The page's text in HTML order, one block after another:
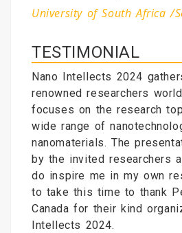
University of South Africa /
TESTIMONIAL
Nano Intellects 2024
renowned researchers
focuses on the research
wide range of
nanomaterials. The
by the invited researchers
do inspire me in my own
to take this time to thank
Canada for their kind
Intellects 2024.